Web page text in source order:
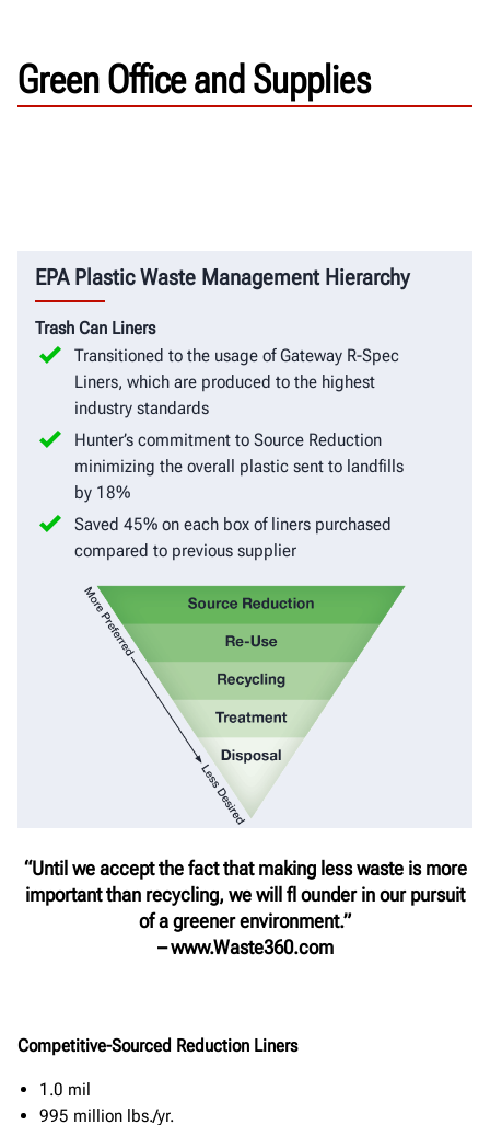
Green Office and Supplies
EPA Plastic Waste Management Hierarchy
Trash Can Liners
Transitioned to the usage of Gateway R-Spec
Liners, which are produced to the highest
industry standards
Hunter’s commitment to Source Reduction
minimizing the overall plastic sent to landfills
by 18%
Saved 45% on each box of liners purchased
compared to previous supplier
“Until we accept the fact that making less waste is more
important than recycling, we will fl ounder in our pursuit
of a greener environment.”
– www.Waste360.com
Competitive-Sourced Reduction Liners
1.0 mil
995 million lbs./yr.